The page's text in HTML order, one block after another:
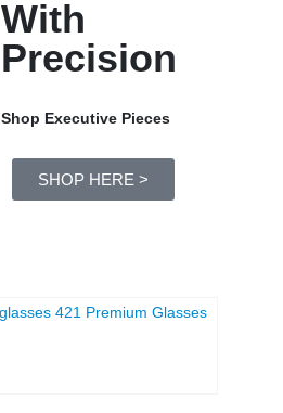
With
Precision
Shop Executive Pieces
SHOP HERE >